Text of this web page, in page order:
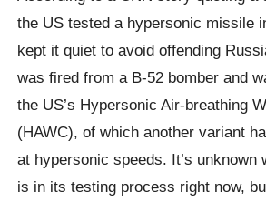
the US tested a hypersonic missile
kept it quiet to avoid offending
was fired from a B-52 bomber and
the US’s Hypersonic Air-breathing
(HAWC), of which another variant
at hypersonic speeds. It’s unknown
is in its testing process right now,